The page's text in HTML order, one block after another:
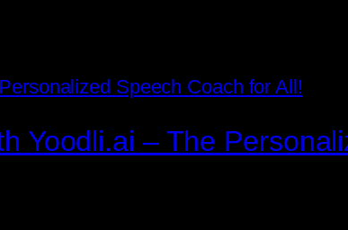
Yoodli.ai – The